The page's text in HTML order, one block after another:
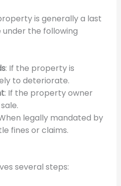
is generally a last
under the following
: If the property is
to deteriorate.
: If the property owner
legally mandated by
fines or claims.
several steps: